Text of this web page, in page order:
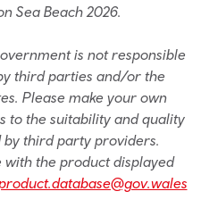
Sea Beach 2026.
is not responsible
third parties and/or the
Please make your own
to the suitability and quality
third party providers.
with the product displayed